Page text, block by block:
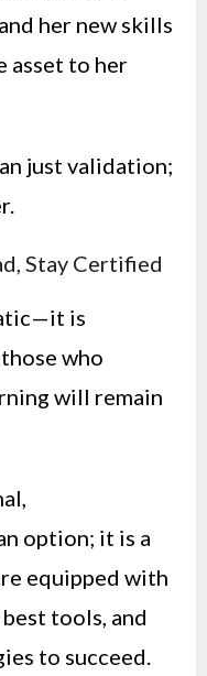
her new skills
asset to her
just validation;
Stay Certified
is
who
will remain
option; it is a
equipped with
tools, and
to succeed.